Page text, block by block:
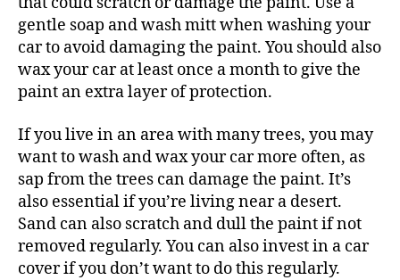
gentle soap and wash mitt when washing your
car to avoid damaging the paint. You should also
wax your car at least once a month to give the
paint an extra layer of protection.
If you live in an area with many trees, you may
want to wash and wax your car more often, as
sap from the trees can damage the paint. It’s
also essential if you’re living near a desert.
Sand can also scratch and dull the paint if not
removed regularly. You can also invest in a car
cover if you don’t want to do this regularly.